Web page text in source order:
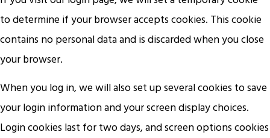
to determine if your browser accepts cookies. This cookie
contains no personal data and is discarded when you close
your browser.
When you log in, we will also set up several cookies to save
your login information and your screen display choices.
Login cookies last for two days, and screen options cookies